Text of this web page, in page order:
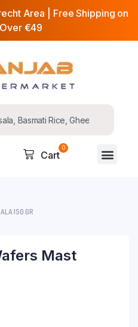
Area | Free Shipping on
€49
0
Cart
150 GR
Mast